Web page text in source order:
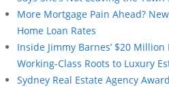
More Mortgage Pain Ahead?
Home Loan Rates
Inside Jimmy Barnes’ $20
Working-Class Roots to Luxury
Sydney Real Estate Agency